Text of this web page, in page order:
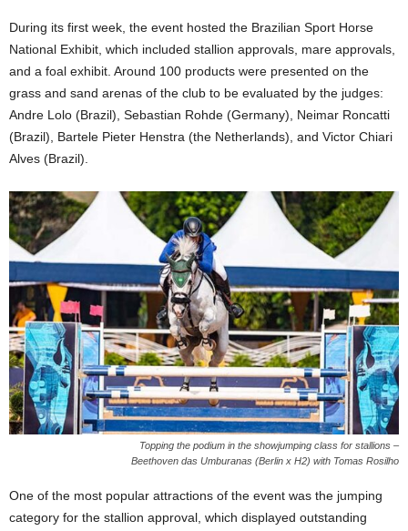
During its first week, the event hosted the Brazilian Sport Horse
National Exhibit, which included stallion approvals, mare approvals,
and a foal exhibit. Around 100 products were presented on the
grass and sand arenas of the club to be evaluated by the judges:
Andre Lolo (Brazil), Sebastian Rohde (Germany), Neimar Roncatti
(Brazil), Bartele Pieter Henstra (the Netherlands), and Victor Chiari
Alves (Brazil).
Topping the podium in the showjumping class for stallions –
Beethoven das Umburanas (Berlin x H2) with Tomas Rosilho
One of the most popular attractions of the event was the jumping
category for the stallion approval, which displayed outstanding